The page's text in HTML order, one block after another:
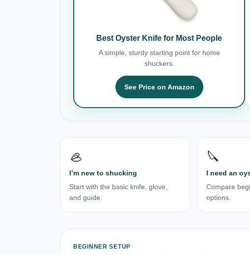
Best Oyster Knife for Most People
A simple, sturdy starting point for home
shuckers.
See Price on Amazon
🦪
I’m new to shucking
Start with the basic knife, glove,
and guide.
🔪
I need an
Compare
options.
BEGINNER SETUP